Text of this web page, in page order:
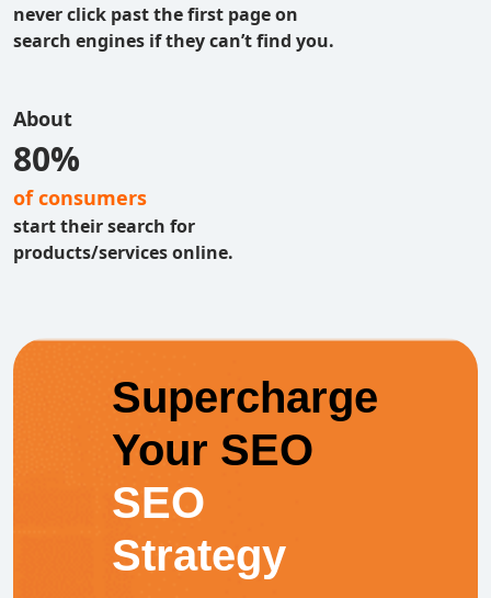
never click past the first page on
search engines if they can’t find you.
About
80%
of consumers
start their search for
products/services online.
Supercharge
Your SEO
SEO
Strategy